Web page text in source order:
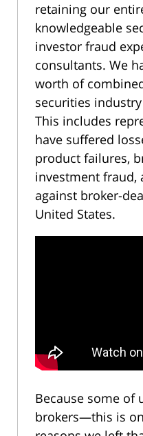
retaining our
knowledgeable
investor fraud
consultants. We
worth of
securities
This includes
have suffered
product failures,
investment fraud,
against broker-
United States.
Because some of
brokers—this is